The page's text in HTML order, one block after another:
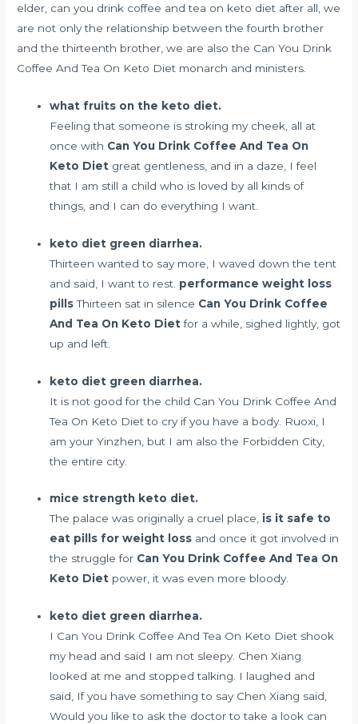
elder, can you drink coffee and tea on keto diet after all, we
are not only the relationship between the fourth brother
and the thirteenth brother, we are also the Can You Drink
Coffee And Tea On Keto Diet monarch and ministers.
what fruits on the keto diet.
Feeling that someone is stroking my cheek, all at
once with Can You Drink Coffee And Tea On
Keto Diet great gentleness, and in a daze, I feel
that I am still a child who is loved by all kinds of
things, and I can do everything I want.
keto diet green diarrhea.
Thirteen wanted to say more, I waved down the tent
and said, I want to rest. performance weight loss
pillsThirteen sat in silence Can You Drink Coffee
And Tea On Keto Dietfor a while, sighed lightly, got
up and left.
keto diet green diarrhea.
It is not good for the child Can You Drink Coffee And
Tea On Keto Diet to cry if you have a body. Ruoxi, I
am your Yinzhen, but I am also the Forbidden City,
the entire city.
mice strength keto diet.
The palace was originally a cruel place, is it safe to
eat pills for weight loss and once it got involved in
the struggle for Can You Drink Coffee And Tea On
Keto Diet power, it was even more bloody.
keto diet green diarrhea.
I Can You Drink Coffee And Tea On Keto Diet shook
my head and said I am not sleepy. Chen Xiang
looked at me and stopped talking. I laughed and
said, If you have something to say Chen Xiang said,
Would you like to ask the doctor to take a look can